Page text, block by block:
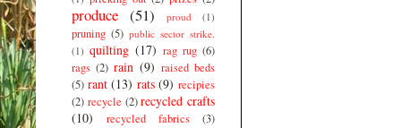
produce (51) proud (1)
pruning (5) public sector strike.
(1) quilting (17) rag rug (6)
rags (2) rain (9) raised beds
(5) rant (13) rats (9) recipies
(2) recycle (2) recycled crafts
(10)
recycled fabrics (3)